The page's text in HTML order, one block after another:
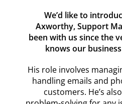
We’d like to
Axworthy, Support
been with us since the
knows our
His role involves
handling emails and
customers. He’s